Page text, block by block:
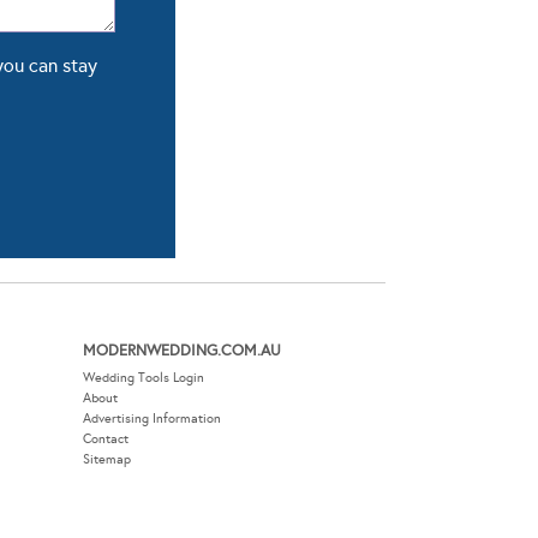
can stay
MODERNWEDDING.COM.AU
Wedding Tools Login
About
Advertising Information
Contact
Sitemap